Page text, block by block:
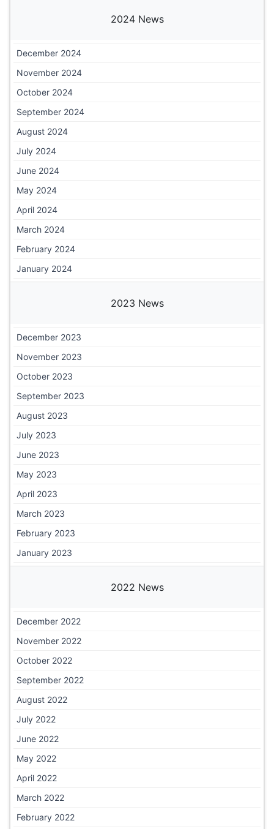
2024 News
December 2024
November 2024
October 2024
September 2024
August 2024
July 2024
June 2024
May 2024
April 2024
March 2024
February 2024
January 2024
2023 News
December 2023
November 2023
October 2023
September 2023
August 2023
July 2023
June 2023
May 2023
April 2023
March 2023
February 2023
January 2023
2022 News
December 2022
November 2022
October 2022
September 2022
August 2022
July 2022
June 2022
May 2022
April 2022
March 2022
February 2022